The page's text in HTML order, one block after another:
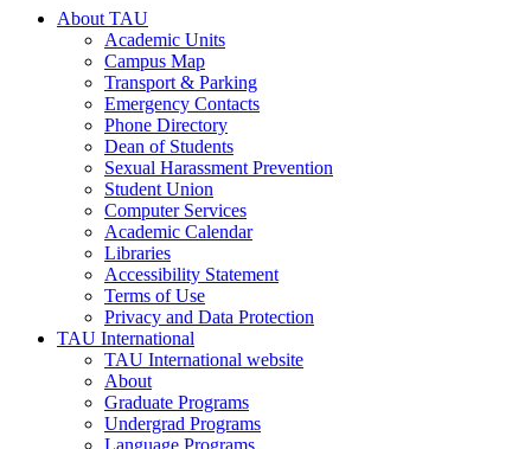
About TAU
Academic Units
Campus Map
Transport & Parking
Emergency Contacts
Phone Directory
Dean of Students
Sexual Harassment Prevention
Student Union
Computer Services
Academic Calendar
Libraries
Accessibility Statement
Terms of Use
Privacy and Data Protection
TAU International
TAU International website
About
Graduate Programs
Undergrad Programs
Language Programs